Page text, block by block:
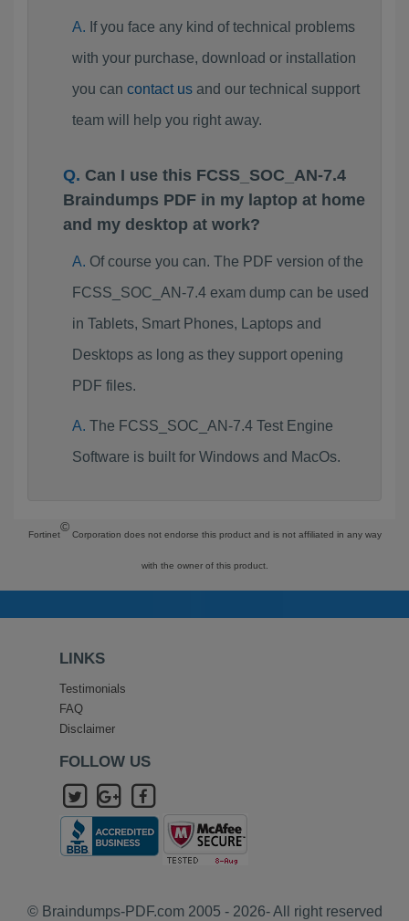
If you face any kind of technical problems
with your purchase, download or installation
you can contact usand our technical support
team will help you right away.
Can I use this FCSS_SOC_AN-7.4
Braindumps PDF in my laptop at home
and my desktop at work?
Of course you can. The PDF version of the
FCSS_SOC_AN-7.4 exam dump can be used
in Tablets, Smart Phones, Laptops and
Desktops as long as they support opening
PDF files.
The FCSS_SOC_AN-7.4 Test Engine
Software is built for Windows and MacOs.
Fortinet
©
Corporation does not endorse this product and is not affiliated in any way
with the owner of this product.
LINKS
Testimonials
FAQ
Disclaimer
FOLLOW US
© Braindumps-PDF.com 2005 - 2026- All right reserved